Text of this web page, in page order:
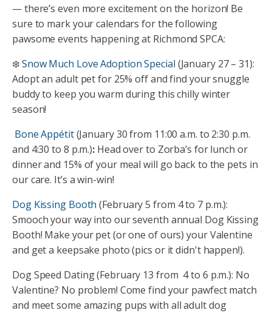
— there’s even more excitement on the horizon! Be
sure to mark your calendars for the following
pawsome events happening at Richmond SPCA:
❄️Snow Much Love Adoption Special (January 27 – 31):
Adopt an adult pet for 25% off and find your snuggle
buddy to keep you warm during this chilly winter
season!
Bone Appétit(January 30 from 11:00 a.m. to 2:30 p.m.
and 4:30 to 8 p.m.): Head over to Zorba’s for lunch or
dinner and 15% of your meal will go back to the pets in
our care. It’s a win-win!
Dog Kissing Booth (February 5 from 4 to 7 p.m.):
Smooch your way into our seventh annual Dog Kissing
Booth! Make your pet (or one of ours) your Valentine
and get a keepsake photo (pics or it didn't happen!).
Dog Speed Dating (February 13 from 4 to 6 p.m.): No
Valentine? No problem! Come find your pawfect match
and meet some amazing pups with all adult dog